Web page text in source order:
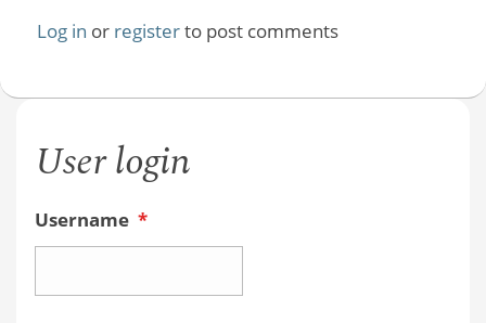
Log in or registerto post comments
User login
Username *